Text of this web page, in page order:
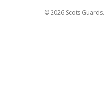
© 2026 Scots Guards.